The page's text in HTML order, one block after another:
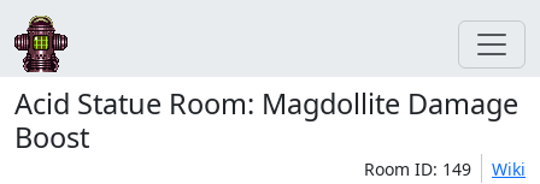
Acid Statue Room: Magdollite Damage
Boost
Room ID: 149 Wiki